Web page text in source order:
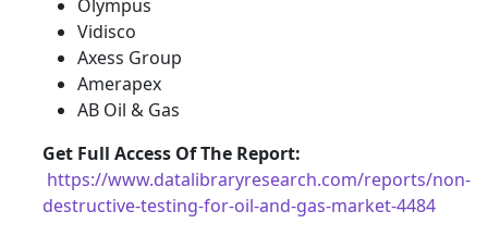
Olympus
Vidisco
Axess Group
Amerapex
AB Oil & Gas
Get Full Access Of The Report:
https://www.datalibraryresearch.com/reports/non-
destructive-testing-for-oil-and-gas-market-4484